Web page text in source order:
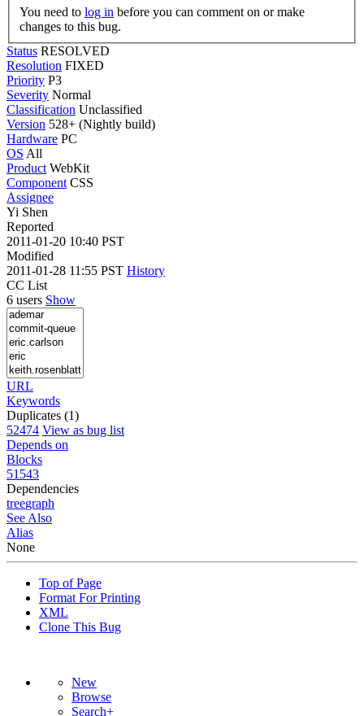
You need to log in
changes to this bug.
Status RESOLVED
Resolution FIXED
Priority P3
Severity Normal
Classification Unclassified
Version 528+ (Nightly build)
Hardware PC
OS All
Product WebKit
Component CSS
Assignee
Yi Shen
Reported
2011-01-20 10:40 PST
Modified
2011-01-28 11:55 PST History
CC List
6 users Show
URL
Keywords
Duplicates (1)
52474 View as bug list
Depends on
Blocks
51543
Dependencies
treegraph
See Also
Alias
None
Top of Page
Format For Printing
XML
Clone This Bug
New
Browse
Search+